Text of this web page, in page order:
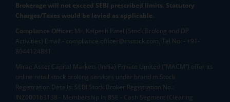
Brokerage will not exceed SEBI prescribed limits. Statutory
Charges/Taxes would be levied as applicable.
Compliance Officer: Mr. Kalpesh Patel (Stock Broking and DP
Activities) Email - compliance.officer@mstock.com, Tel No: - +91-
8044124881
Mirae Asset Capital Markets (India) Private Limited (“MACM”) offer its
online retail stock broking services under brand m.Stock
Registration Details: SEBI Stock Broker Registration No.:
INZ000163138 - Membership in BSE - Cash Segment (Clearing